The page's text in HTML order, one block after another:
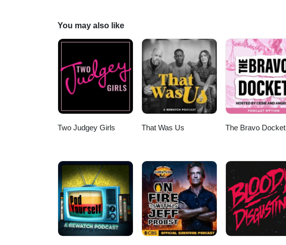
You may also like
Two Judgey Girls That Was Us The Bravo Docket